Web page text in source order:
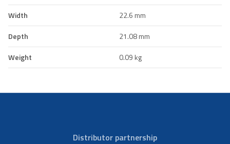
Width
22.6 mm
Depth
21.08 mm
Weight
0.09 kg
Distributor partnership